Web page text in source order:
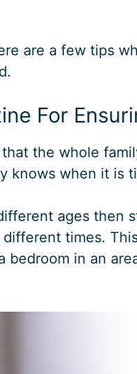
are a few tips
For
the whole
knows when it is
ages then
times.
bedroom in an